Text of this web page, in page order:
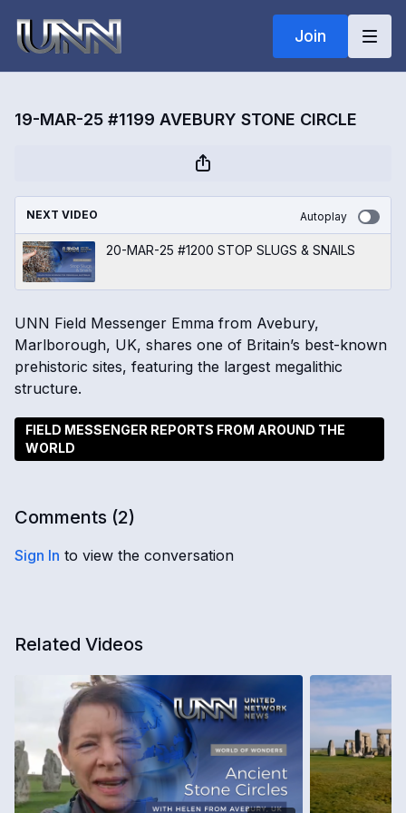
Join
19-MAR-25 #1199 AVEBURY STONE CIRCLE
NEXT VIDEO Autoplay
20-MAR-25 #1200 STOP SLUGS & SNAILS
UNN Field Messenger Emma from Avebury,
Marlborough, UK, shares one of Britain’s best-known
prehistoric sites, featuring the largest megalithic
structure.
FIELD MESSENGER REPORTS FROM AROUND THE
WORLD
Comments (2)
Sign In to view the conversation
Related Videos